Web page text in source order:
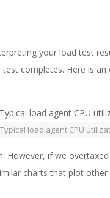
your load test
completes. Here is
Typical load agent CPU
However, if we
charts that plot